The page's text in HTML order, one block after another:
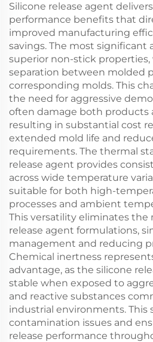
Silicone release agent
performance benefits that
improved manufacturing
savings. The most significant
superior non-stick
separation between molded
corresponding molds. This
the need for aggressive
often damage both products
resulting in substantial cost
extended mold life and
requirements. The thermal
release agent provides
across wide temperature
suitable for both high-
processes and ambient
This versatility eliminates the
release agent formulations,
management and reducing
Chemical inertness
advantage, as the silicone
stable when exposed to
and reactive substances
industrial environments. This
contamination issues and
release performance